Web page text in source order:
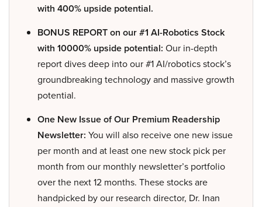
with 400% upside potential.
BONUS REPORT on our #1 AI-Robotics Stock
with 10000% upside potential: Our in-depth
report dives deep into our #1 AI/robotics stock’s
groundbreaking technology and massive growth
potential.
One New Issue of Our Premium Readership
Newsletter: You will also receive one new issue
per month and at least one new stock pick per
month from our monthly newsletter’s portfolio
over the next 12 months. These stocks are
handpicked by our research director, Dr. Inan